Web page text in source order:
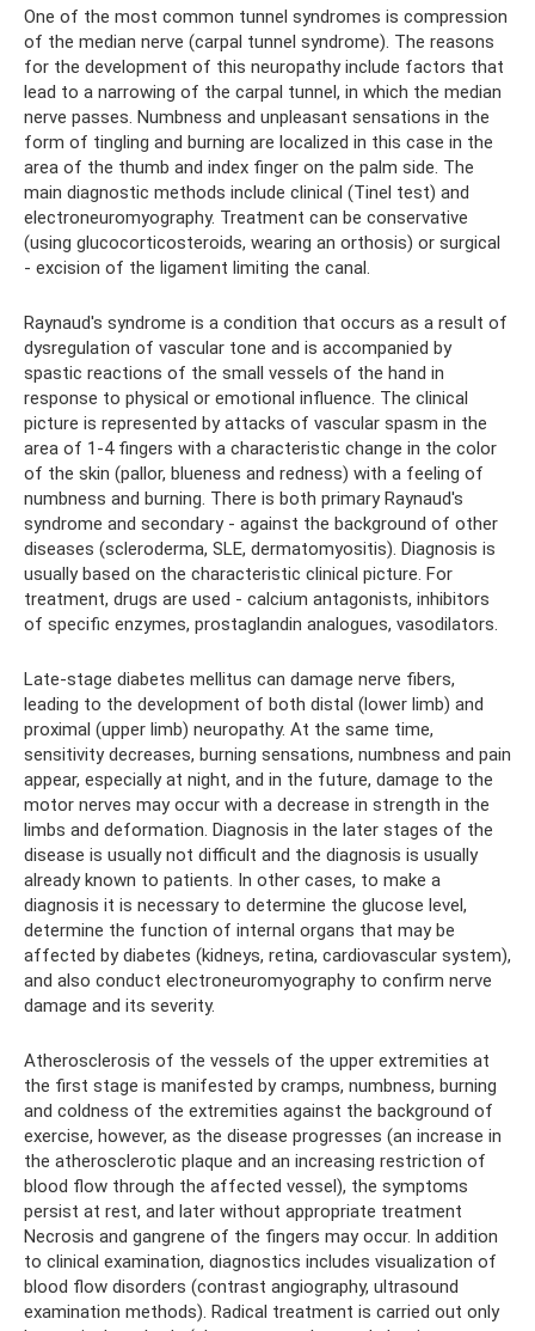
One of the most common tunnel syndromes is compression
of the median nerve (carpal tunnel syndrome). The reasons
for the development of this neuropathy include factors that
lead to a narrowing of the carpal tunnel, in which the median
nerve passes. Numbness and unpleasant sensations in the
form of tingling and burning are localized in this case in the
area of ​​the thumb and index finger on the palm side. The
main diagnostic methods include clinical (Tinel test) and
electroneuromyography. Treatment can be conservative
(using glucocorticosteroids, wearing an orthosis) or surgical
- excision of the ligament limiting the canal.
Raynaud's syndrome is a condition that occurs as a result of
dysregulation of vascular tone and is accompanied by
spastic reactions of the small vessels of the hand in
response to physical or emotional influence. The clinical
picture is represented by attacks of vascular spasm in the
area of ​​1-4 fingers with a characteristic change in the color
of the skin (pallor, blueness and redness) with a feeling of
numbness and burning. There is both primary Raynaud's
syndrome and secondary - against the background of other
diseases (scleroderma, SLE, dermatomyositis). Diagnosis is
usually based on the characteristic clinical picture. For
treatment, drugs are used - calcium antagonists, inhibitors
of specific enzymes, prostaglandin analogues, vasodilators.
Late-stage diabetes mellitus can damage nerve fibers,
leading to the development of both distal (lower limb) and
proximal (upper limb) neuropathy. At the same time,
sensitivity decreases, burning sensations, numbness and pain
appear, especially at night, and in the future, damage to the
motor nerves may occur with a decrease in strength in the
limbs and deformation. Diagnosis in the later stages of the
disease is usually not difficult and the diagnosis is usually
already known to patients. In other cases, to make a
diagnosis it is necessary to determine the glucose level,
determine the function of internal organs that may be
affected by diabetes (kidneys, retina, cardiovascular system),
and also conduct electroneuromyography to confirm nerve
damage and its severity.
Atherosclerosis of the vessels of the upper extremities at
the first stage is manifested by cramps, numbness, burning
and coldness of the extremities against the background of
exercise, however, as the disease progresses (an increase in
the atherosclerotic plaque and an increasing restriction of
blood flow through the affected vessel), the symptoms
persist at rest, and later without appropriate treatment
Necrosis and gangrene of the fingers may occur. In addition
to clinical examination, diagnostics includes visualization of
blood flow disorders (contrast angiography, ultrasound
examination methods). Radical treatment is carried out only